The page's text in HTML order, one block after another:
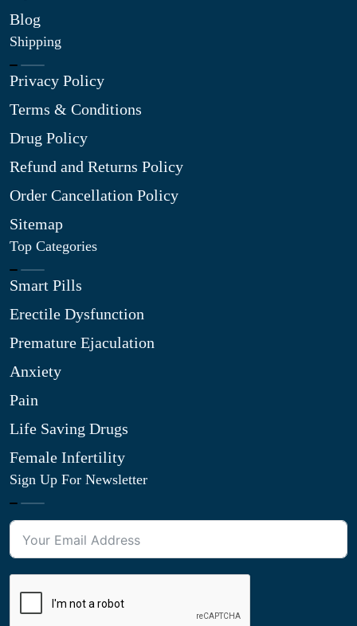
Blog
Shipping
Privacy Policy
Terms & Conditions
Drug Policy
Refund and Returns Policy
Order Cancellation Policy
Sitemap
Top Categories
Smart Pills
Erectile Dysfunction
Premature Ejaculation
Anxiety
Pain
Life Saving Drugs
Female Infertility
Sign Up For Newsletter